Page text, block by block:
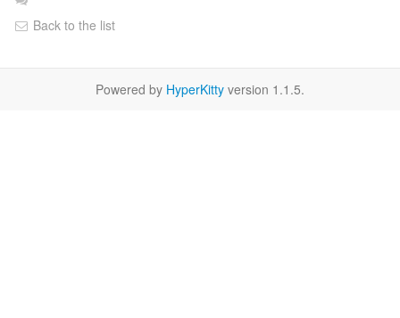
Back to the list
Powered by HyperKitty version 1.1.5.